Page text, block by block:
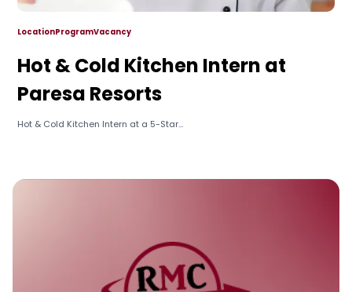
LocationProgramVacancy
Hot & Cold Kitchen Intern at
Paresa Resorts
Hot & Cold Kitchen Intern at a 5-Star...